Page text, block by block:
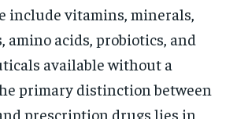
include vitamins, minerals,
amino acids, probiotics, and
available without a
primary distinction between
prescription drugs lies in